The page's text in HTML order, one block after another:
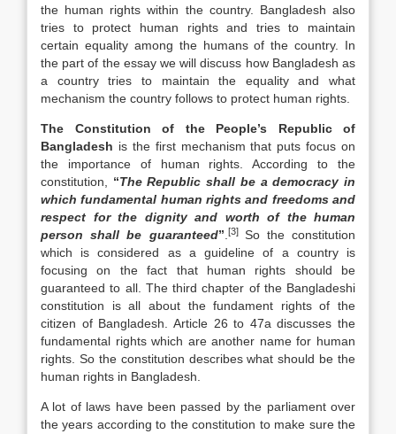
the human rights within the country. Bangladesh also
tries to protect human rights and tries to maintain
certain equality among the humans of the country. In
the part of the essay we will discuss how Bangladesh as
a country tries to maintain the equality and what
mechanism the country follows to protect human rights.
The Constitution of the People’s Republic of
Bangladesh is the first mechanism that puts focus on
the importance of human rights. According to the
constitution, “The Republic shall be a democracy in
which fundamental human rights and freedoms and
respect for the dignity and worth of the human
person shall be guaranteed” [3] So the constitution
which is considered as a guideline of a country is
focusing on the fact that human rights should be
guaranteed to all. The third chapter of the Bangladeshi
constitution is all about the fundament rights of the
citizen of Bangladesh. Article 26 to 47a discusses the
fundamental rights which are another name for human
rights. So the constitution describes what should be the
human rights in Bangladesh.
A lot of laws have been passed by the parliament over
the years according to the constitution to make sure the